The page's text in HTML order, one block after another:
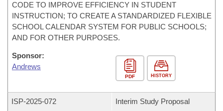
CODE TO IMPROVE EFFICIENCY IN STUDENT
INSTRUCTION; TO CREATE A STANDARDIZED FLEXIBLE
SCHOOL CALENDAR SYSTEM FOR PUBLIC SCHOOLS;
AND FOR OTHER PURPOSES.
Sponsor:
Andrews
PDF HISTORY
ISP-2025-072 Interim Study Proposal